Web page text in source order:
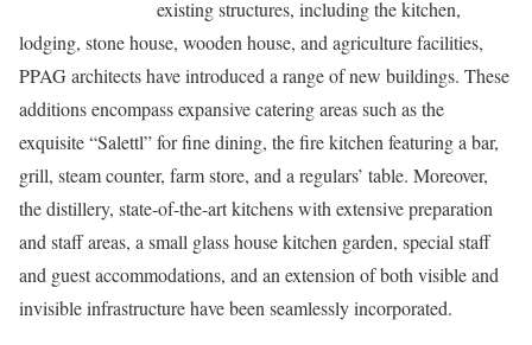
existing structures, including the kitchen,
lodging, stone house, wooden house, and agriculture facilities,
PPAG architects have introduced a range of new buildings. These
additions encompass expansive catering areas such as the
exquisite “Salettl” for fine dining, the fire kitchen featuring a bar,
grill, steam counter, farm store, and a regulars’ table. Moreover,
the distillery, state-of-the-art kitchens with extensive preparation
and staff areas, a small glass house kitchen garden, special staff
and guest accommodations, and an extension of both visible and
invisible infrastructure have been seamlessly incorporated.